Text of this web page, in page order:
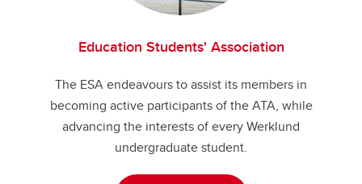
Education Students' Association
The ESA endeavours to assist its members in
becoming active participants of the ATA, while
advancing the interests of every Werklund
undergraduate student.